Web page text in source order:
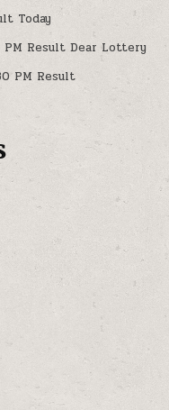
Today
Result Dear Lottery
PM Result